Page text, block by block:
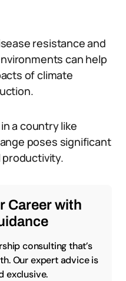
resistance and
can help
of climate
a country like
poses significant
Career with
consulting that’s
Our expert advice is
exclusive.